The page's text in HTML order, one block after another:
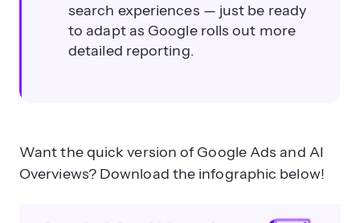
search experiences — just be ready
to adapt as Google rolls out more
detailed reporting.
Want the quick version of Google Ads and AI
Overviews? Download the infographic below!